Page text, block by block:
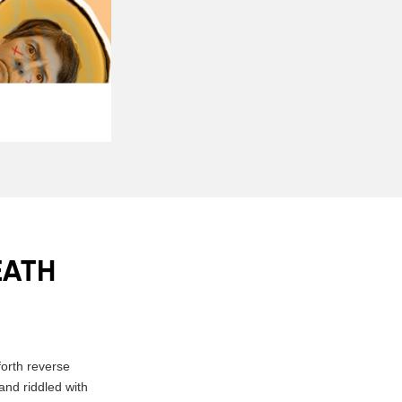
reverse
riddled with